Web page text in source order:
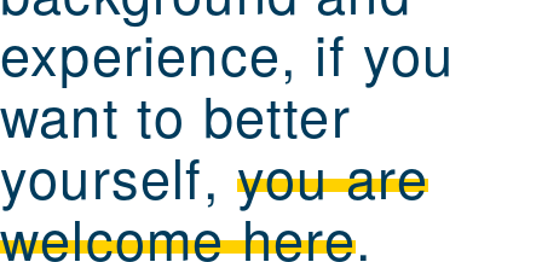
experience, if you
want to better
yourself, you are
welcome here.